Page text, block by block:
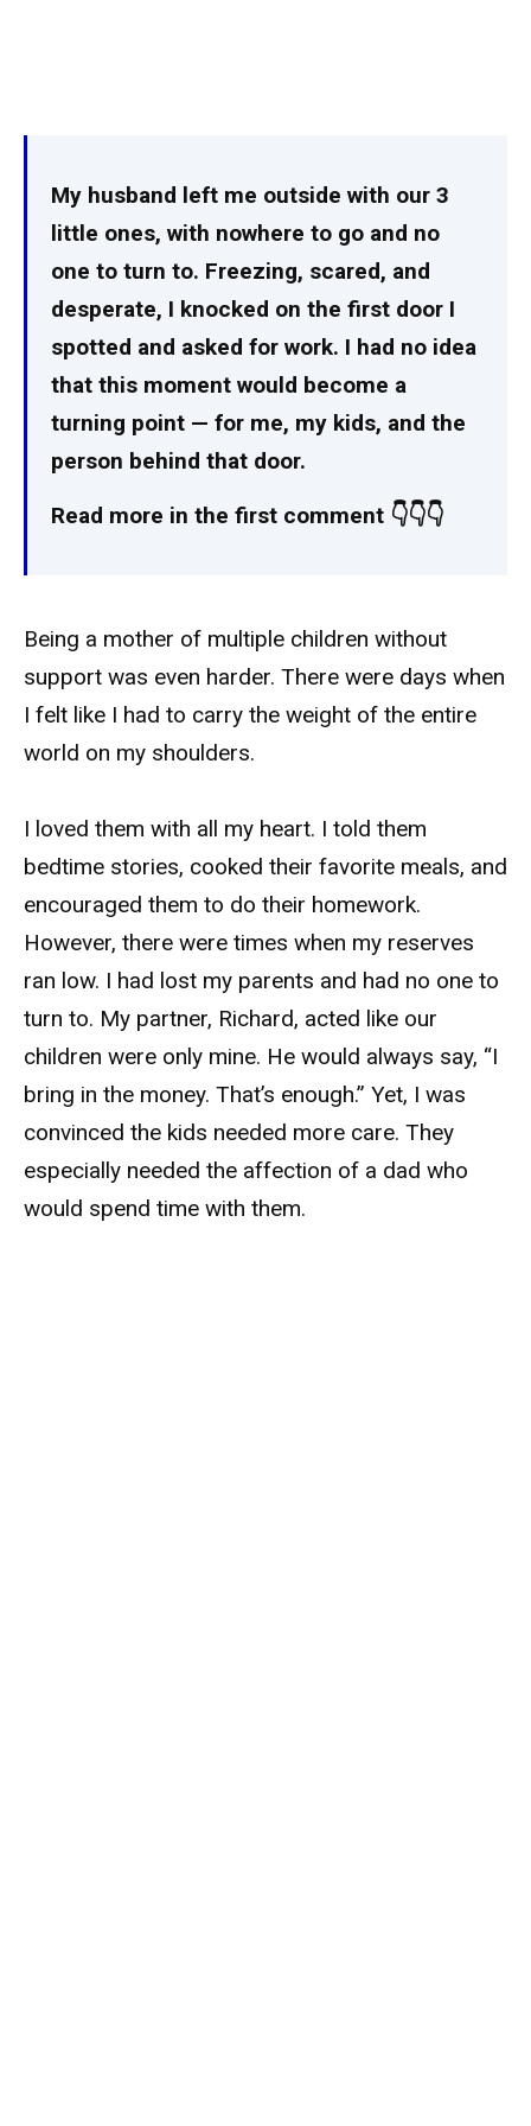
My husband left me outside with our 3
little ones, with nowhere to go and no
one to turn to. Freezing, scared, and
desperate, I knocked on the first door I
spotted and asked for work. I had no idea
that this moment would become a
turning point — for me, my kids, and the
person behind that door.
Read more in the first comment 👇👇👇
Being a mother of multiple children without
support was even harder. There were days when
I felt like I had to carry the weight of the entire
world on my shoulders.
I loved them with all my heart. I told them
bedtime stories, cooked their favorite meals, and
encouraged them to do their homework.
However, there were times when my reserves
ran low. I had lost my parents and had no one to
turn to. My partner, Richard, acted like our
children were only mine. He would always say, “I
bring in the money. That’s enough.” Yet, I was
convinced the kids needed more care. They
especially needed the affection of a dad who
would spend time with them.